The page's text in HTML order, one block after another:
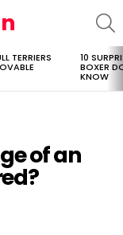
TERRIERS 10
BOXER
KNOW
of an